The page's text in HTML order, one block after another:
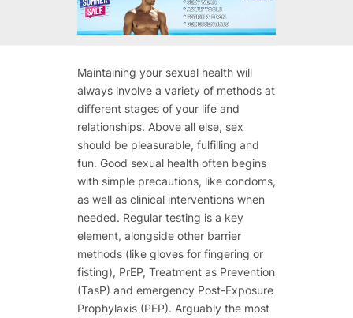
Maintaining your sexual health will
always involve a variety of methods at
different stages of your life and
relationships. Above all else, sex
should be pleasurable, fulfilling and
fun. Good sexual health often begins
with simple precautions, like condoms,
as well as clinical interventions when
needed. Regular testing is a key
element, alongside other barrier
methods (like gloves for fingering or
fisting), PrEP, Treatment as Prevention
(TasP) and emergency Post-Exposure
Prophylaxis (PEP). Arguably the most